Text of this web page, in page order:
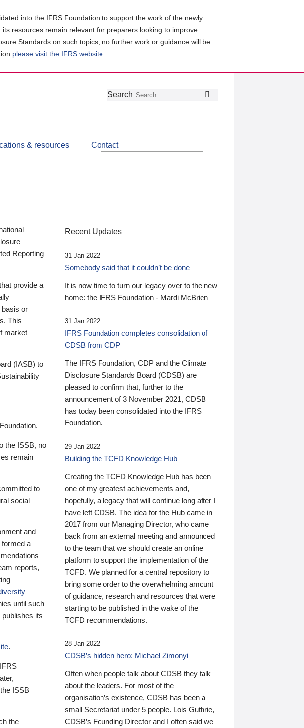
into the IFRS Foundation to support the work of the newly
resources remain relevant for preparers looking to improve
Standards on such topics, no further work or guidance will be
please visit the IFRS website
Follow
Join
LinkedIn
Get
about
CDSB
Search
& resources Contact
Reporting
provide a
basis or
This
market
(IASB) to
the ISSB, no
remain
to
social
and
formed a
reports,
until such
publishes its
.
ISSB
the
Recent Updates
31 Jan 2022
Somebody said that it couldn’t be done
It is now time to turn our legacy over to the new
home: the IFRS Foundation - Mardi McBrien
31 Jan 2022
IFRS Foundation completes consolidation of
CDSB from CDP
The IFRS Foundation, CDP and the Climate
Disclosure Standards Board (CDSB) are
pleased to confirm that, further to the
announcement of 3 November 2021, CDSB
has today been consolidated into the IFRS
Foundation.
29 Jan 2022
Building the TCFD Knowledge Hub
Creating the TCFD Knowledge Hub has been
one of my greatest achievements and,
hopefully, a legacy that will continue long after I
have left CDSB. The idea for the Hub came in
2017 from our Managing Director, who came
back from an external meeting and announced
to the team that we should create an online
platform to support the implementation of the
TCFD. We planned for a central repository to
bring some order to the overwhelming amount
of guidance, research and resources that were
starting to be published in the wake of the
TCFD recommendations.
28 Jan 2022
CDSB’s hidden hero: Michael Zimonyi
Often when people talk about CDSB they talk
about the leaders. For most of the
organisation’s existence, CDSB has been a
small Secretariat under 5 people. Lois Guthrie,
CDSB’s Founding Director and I often said we